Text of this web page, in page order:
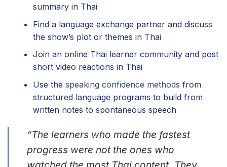
summary in Thai
Find a language exchange partner and discuss
the show’s plot or themes in Thai
Join an online Thai learner community and post
short video reactions in Thai
Use the speaking confidence methods from
structured language programs to build from
written notes to spontaneous speech
“The learners who made the fastest
progress were not the ones who